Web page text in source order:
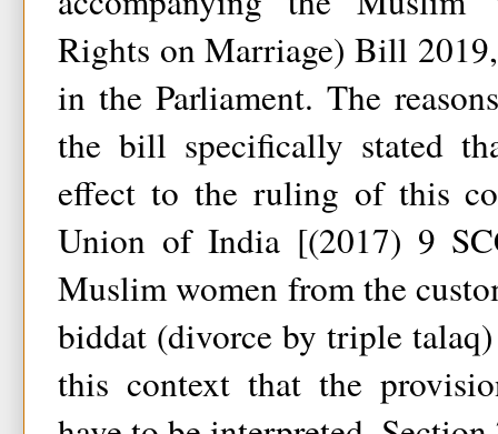
Rights on Marriage) Bill
in the Parliament. The
the bill specifically stated
effect to the ruling of this
Union of India [(2017) 9
Muslim women from the
biddat (divorce by triple
this context that the